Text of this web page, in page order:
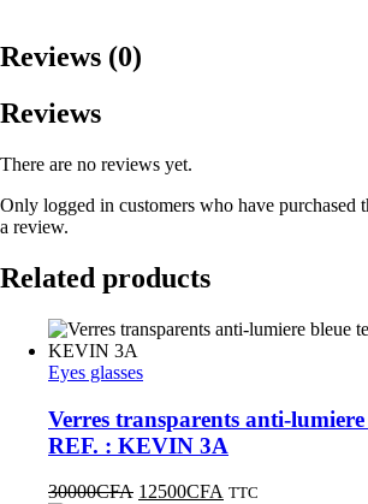
Reviews (0)
Reviews
There are no reviews yet.
Only logged in customers who have purchased
a review.
Related products
Eyes glasses
Verres transparents anti-lumiere
REF. : KEVIN 3A
30000CFA 12500CFA TTC